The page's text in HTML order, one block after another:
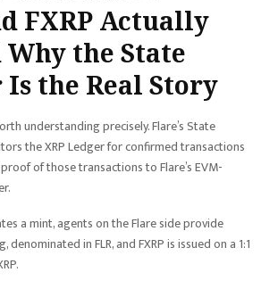
FXRP Actually
the State
Is the Real Story
understanding precisely. Flare’s State
the XRP Ledger for confirmed transactions
of those transactions to Flare’s EVM-
a mint, agents on the Flare side provide
in FLR, and FXRP is issued on a 1:1